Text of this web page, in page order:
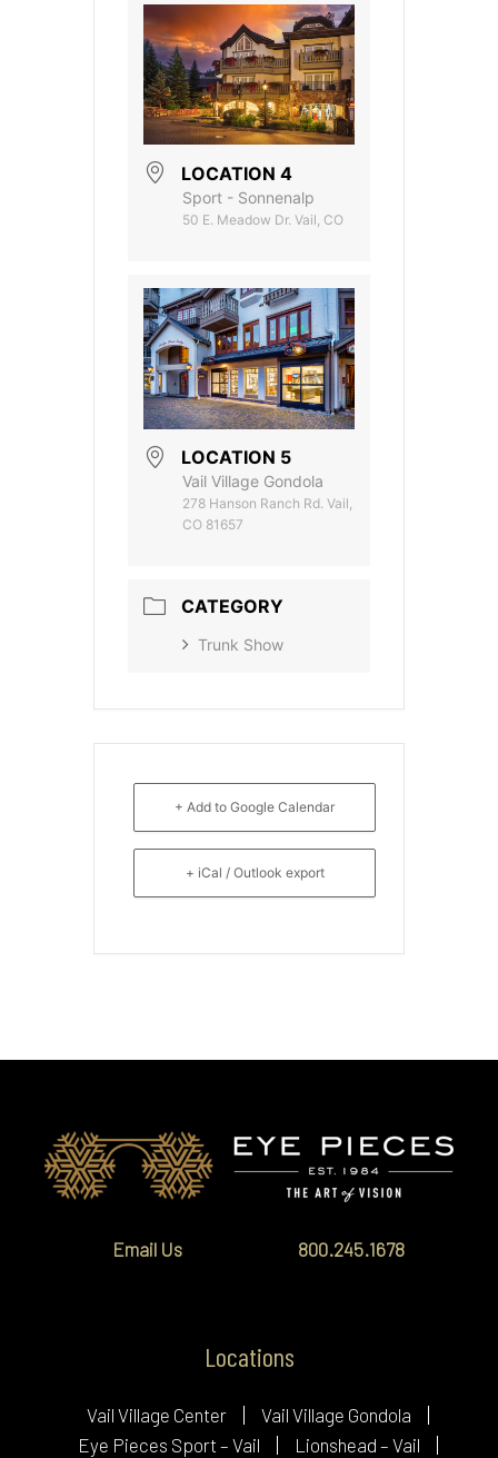
LOCATION 4
Sport - Sonnenalp
50 E. Meadow Dr. Vail, CO
LOCATION 5
Vail Village Gondola
278 Hanson Ranch Rd. Vail,
CO 81657
CATEGORY
Trunk Show
+ Add to Google Calendar
+ iCal / Outlook export
Email Us 800.245.1678
Locations
Vail Village Center
Vail Village Gondola
Eye Pieces Sport – Vail
Lionshead – Vail